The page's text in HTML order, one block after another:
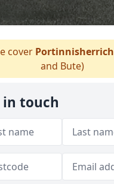
cover Portinnisherrich
and Bute)
in touch